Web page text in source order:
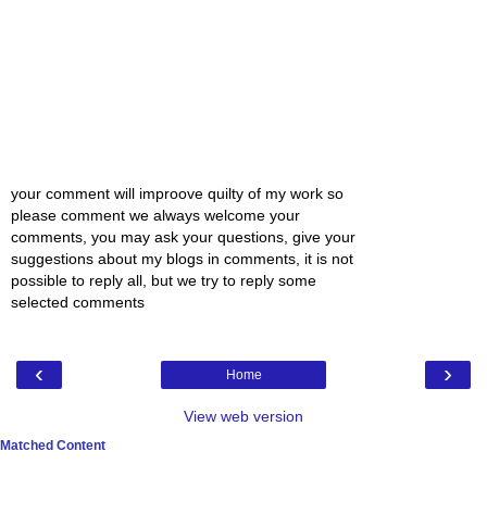
your comment will improove quilty of my work so
please comment we always welcome your
comments, you may ask your questions, give your
suggestions about my blogs in comments, it is not
possible to reply all, but we try to reply some
selected comments
‹ ›
Home
View web version
Matched Content